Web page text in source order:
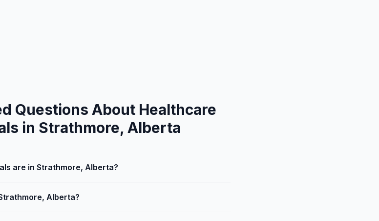
Questions About Healthcare
in Strathmore, Alberta
are in Strathmore, Alberta?
Alberta?